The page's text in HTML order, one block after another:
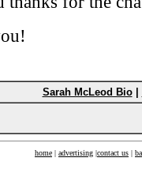
Sarah McLeod Bio|
home | advertising |contact us |